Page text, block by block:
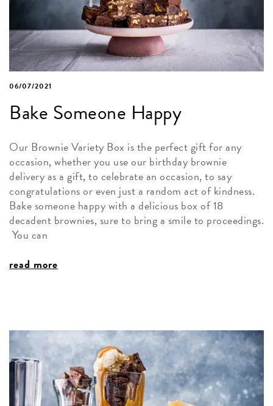
06/07/2021
Bake Someone Happy
Our Brownie Variety Box is the perfect gift for any
occasion, whether you use our birthday brownie
delivery as a gift, to celebrate an occasion, to say
congratulations or even just a random act of kindness.
Bake someone happy with a delicious box of 18
decadent brownies, sure to bring a smile to proceedings.
You can
read more